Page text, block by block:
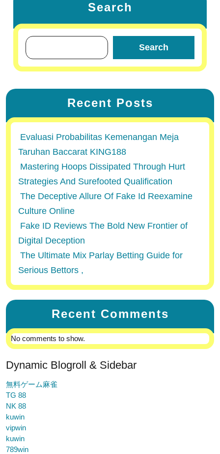
Search
Search
Recent Posts
Evaluasi Probabilitas Kemenangan Meja
Taruhan Baccarat KING188
Mastering Hoops Dissipated Through Hurt
Strategies And Surefooted Qualification
The Deceptive Allure Of Fake Id Reexamine
Culture Online
Fake ID Reviews The Bold New Frontier of
Digital Deception
The Ultimate Mix Parlay Betting Guide for
Serious Bettors ,
Recent Comments
No comments to show.
Dynamic Blogroll & Sidebar
無料ゲーム麻雀
TG 88
NK 88
kuwin
vipwin
kuwin
789win